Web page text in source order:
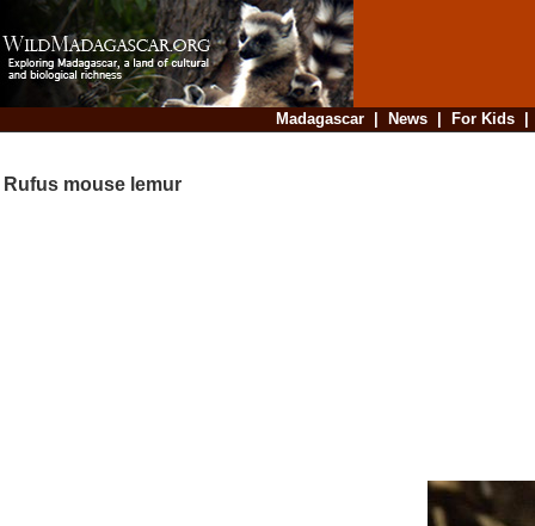
Madagascar| News| For Kids
Rufus mouse lemur